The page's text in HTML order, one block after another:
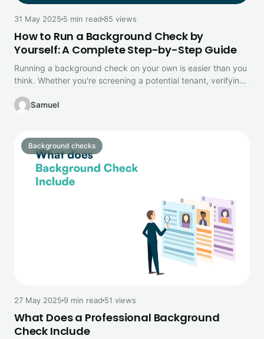
31 May 2025 5 min read 85 views
How to Run a Background Check by
Yourself: A Complete Step-by-Step Guide
Running a background check on your own is easier than you
think. Whether you're screening a potential tenant, verifying
Samuel
Background checks
27 May 2025 9 min read 51 views
What Does a Professional Background
Check Include